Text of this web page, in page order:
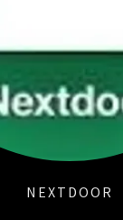
NEXTDOOR